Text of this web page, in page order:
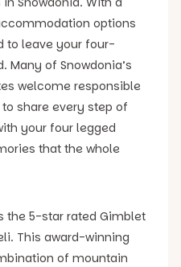
options
to leave your four-
Many of Snowdonia’s
welcome responsible
share every step of
your four legged
that the whole
the 5-star rated Gimblet
This award-winning
of mountain